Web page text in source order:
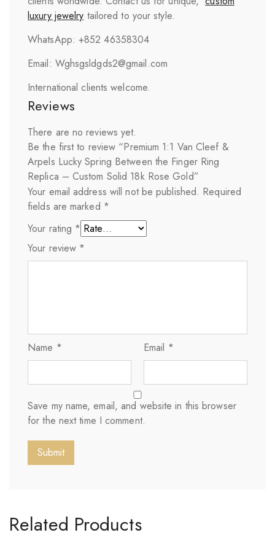
luxury jewelry tailored to your style.
WhatsApp: +852 46358304
Email: Wghsgsldgds2@gmail.com
International clients welcome.
Reviews
There are no reviews yet.
Be the first to review “Premium 1:1 Van Cleef &
Arpels Lucky Spring Between the Finger Ring
Replica – Custom Solid 18k Rose Gold”
Your email address will not be published. Required
fields are marked *
Your rating *
Your review *
Name * Email *
Save my name, email, and website in this browser
for the next time I comment.
Related Products